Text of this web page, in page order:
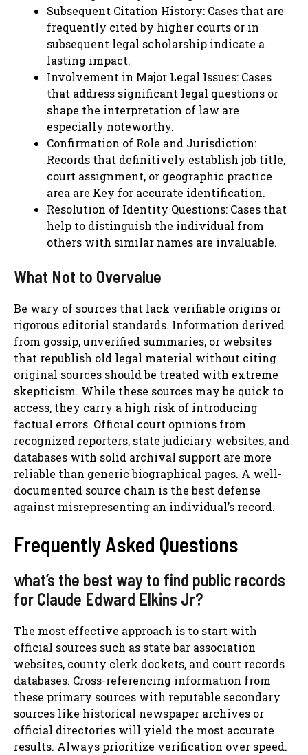
Subsequent Citation History: Cases that are
frequently cited by higher courts or in
subsequent legal scholarship indicate a
lasting impact.
Involvement in Major Legal Issues: Cases
that address significant legal questions or
shape the interpretation of law are
especially noteworthy.
Confirmation of Role and Jurisdiction:
Records that definitively establish job title,
court assignment, or geographic practice
area are Key for accurate identification.
Resolution of Identity Questions: Cases that
help to distinguish the individual from
others with similar names are invaluable.
What Not to Overvalue
Be wary of sources that lack verifiable origins or
rigorous editorial standards. Information derived
from gossip, unverified summaries, or websites
that republish old legal material without citing
original sources should be treated with extreme
skepticism. While these sources may be quick to
access, they carry a high risk of introducing
factual errors. Official court opinions from
recognized reporters, state judiciary websites, and
databases with solid archival support are more
reliable than generic biographical pages. A well-
documented source chain is the best defense
against misrepresenting an individual’s record.
Frequently Asked Questions
what’s the best way to find public records
for Claude Edward Elkins Jr?
The most effective approach is to start with
official sources such as state bar association
websites, county clerk dockets, and court records
databases. Cross-referencing information from
these primary sources with reputable secondary
sources like historical newspaper archives or
official directories will yield the most accurate
results. Always prioritize verification over speed.